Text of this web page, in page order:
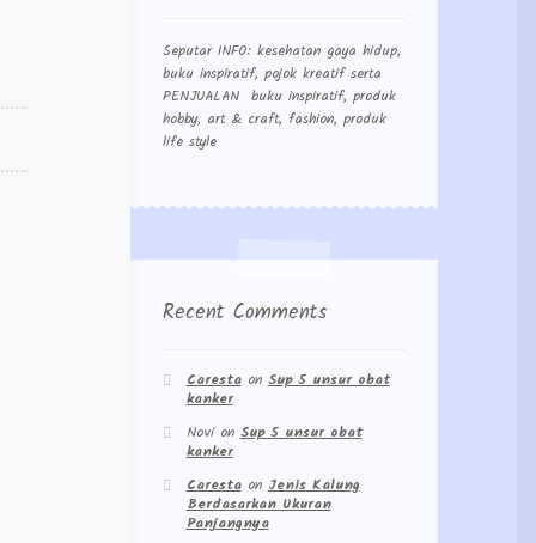
Seputar INFO: kesehatan gaya hidup,
buku inspiratif, pojok kreatif serta
PENJUALAN buku inspiratif, produk
hobby, art & craft, fashion, produk
life style
Recent Comments
CarestaonSup 5 unsur obat
kanker
NovionSup 5 unsur obat
kanker
CarestaonJenis Kalung
Berdasarkan Ukuran
Panjangnya